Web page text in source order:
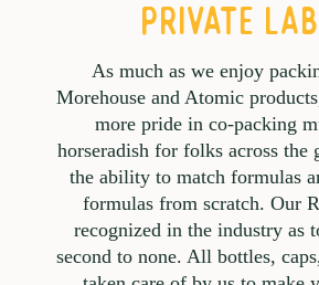
PRIVATE
As much as we enjoy
Morehouse and Atomic
more pride in co-packing
horseradish for folks across the
the ability to match formulas
formulas from scratch. Our
recognized in the industry as
second to none. All bottles,